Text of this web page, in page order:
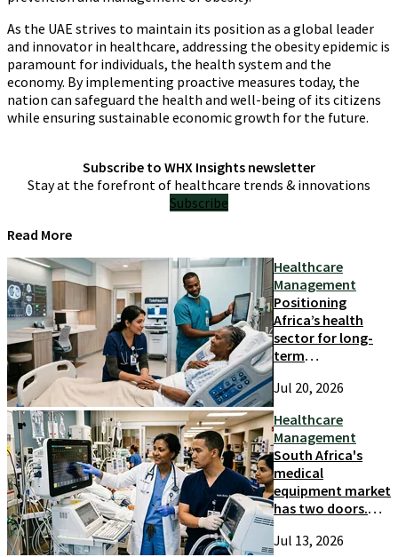
As the UAE strives to maintain its position as a global leader
and innovator in healthcare, addressing the obesity epidemic is
paramount for individuals, the health system and the
economy. By implementing proactive measures today, the
nation can safeguard the health and well-being of its citizens
while ensuring sustainable economic growth for the future.
Subscribe to WHX Insights newsletter
Stay at the forefront of healthcare trends & innovations
Subscribe
Read More
Healthcare
Management
Positioning
Africa’s health
sector for long-
term
and growth
Jul 20, 2026
Healthcare
Management
South Africa's
medical
equipment market
has two doors.
only try one
Jul 13, 2026